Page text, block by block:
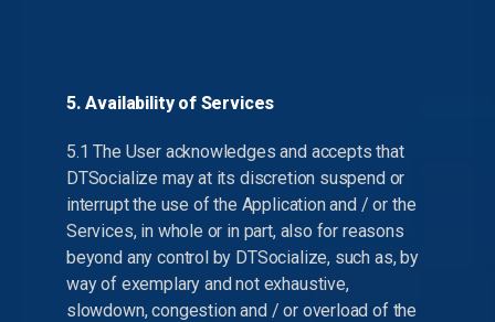
5. Availability of Services
5.1 The User acknowledges and accepts that
DTSocialize may at its discretion suspend or
interrupt the use of the Application and / or the
Services, in whole or in part, also for reasons
beyond any control by DTSocialize, such as, by
way of exemplary and not exhaustive,
slowdown, congestion and / or overload of the